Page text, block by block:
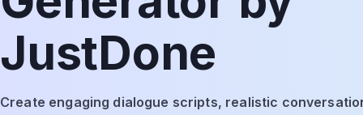
JustDone
Create engaging dialogue scripts, realistic